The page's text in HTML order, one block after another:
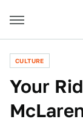
CULTURE
Your